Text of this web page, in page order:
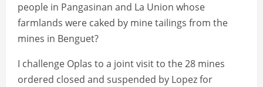
people in Pangasinan and La Union whose
farmlands were caked by mine tailings from the
mines in Benguet?
I challenge Oplas to a joint visit to the 28 mines
ordered closed and suspended by Lopez for